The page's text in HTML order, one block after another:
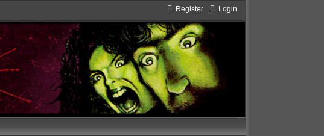
Login
Register